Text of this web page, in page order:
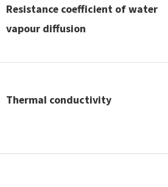
Resistance coefficient of water
vapour diffusion
Thermal conductivity